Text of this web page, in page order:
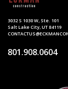
3032 S 1030 W, Ste. 101
Salt Lake City, UT 84119
801.908.0604